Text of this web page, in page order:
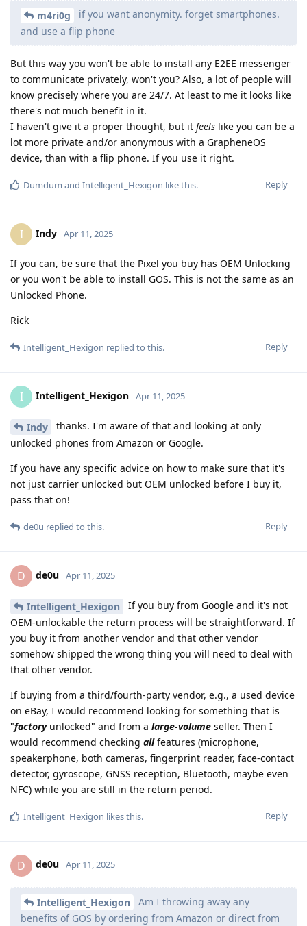
m4ri0g
if you want anonymity. forget smartphones.
and use a flip phone
But this way you won't be able to install any E2EE messenger
to communicate privately, won't you? Also, a lot of people will
know precisely where you are 24/7. At least to me it looks like
there's not much benefit in it.
I haven't give it a proper thought, but it feels like you can be a
lot more private and/or anonymous with a GrapheneOS
device, than with a flip phone. If you use it right.
Reply
Dumdum and Intelligent_Hexigon like this.
I Indy Apr 11, 2025
If you can, be sure that the Pixel you buy has OEM Unlocking
or you won't be able to install GOS. This is not the same as an
Unlocked Phone.
Rick
Reply
Intelligent_Hexigon replied to this.
I Intelligent_Hexigon Apr 11, 2025
Indy
thanks. I'm aware of that and looking at only
unlocked phones from Amazon or Google.
If you have any specific advice on how to make sure that it's
not just carrier unlocked but OEM unlocked before I buy it,
pass that on!
Reply
de0u replied to this.
D de0u Apr 11, 2025
Intelligent_Hexigon
If you buy from Google and it's not
OEM-unlockable the return process will be straightforward. If
you buy it from another vendor and that other vendor
somehow shipped the wrong thing you will need to deal with
that other vendor.
If buying from a third/fourth-party vendor, e.g., a used device
on eBay, I would recommend looking for something that is
"factoryunlocked" and from a large-volume seller. Then I
would recommend checking allfeatures (microphone,
speakerphone, both cameras, fingerprint reader, face-contact
detector, gyroscope, GNSS reception, Bluetooth, maybe even
NFC) while you are still in the return period.
Reply
Intelligent_Hexigon likes this.
D de0u Apr 11, 2025
Intelligent_Hexigon
Am I throwing away any
benefits of GOS by ordering from Amazon or direct from